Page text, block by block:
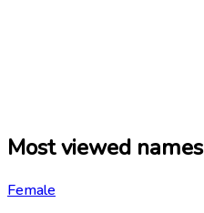
Most viewed names
Female